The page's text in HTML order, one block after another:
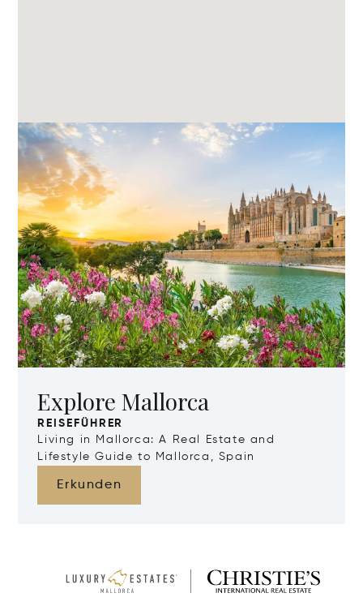
Explore Mallorca
REISEFÜHRER
Living in Mallorca: A Real Estate and
Lifestyle Guide to Mallorca, Spain
Erkunden